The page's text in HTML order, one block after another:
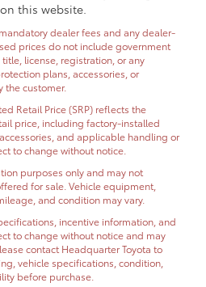
this website.
dealer fees and any dealer-
prices do not include government
license, registration, or any
plans, accessories, or
customer.
Retail Price (SRP) reflects the
price, including factory-installed
and applicable handling or
to change without notice.
purposes only and may not
for sale. Vehicle equipment,
and condition may vary.
incentive information, and
to change without notice and may
contact Headquarter Toyota to
vehicle specifications, condition,
before purchase.